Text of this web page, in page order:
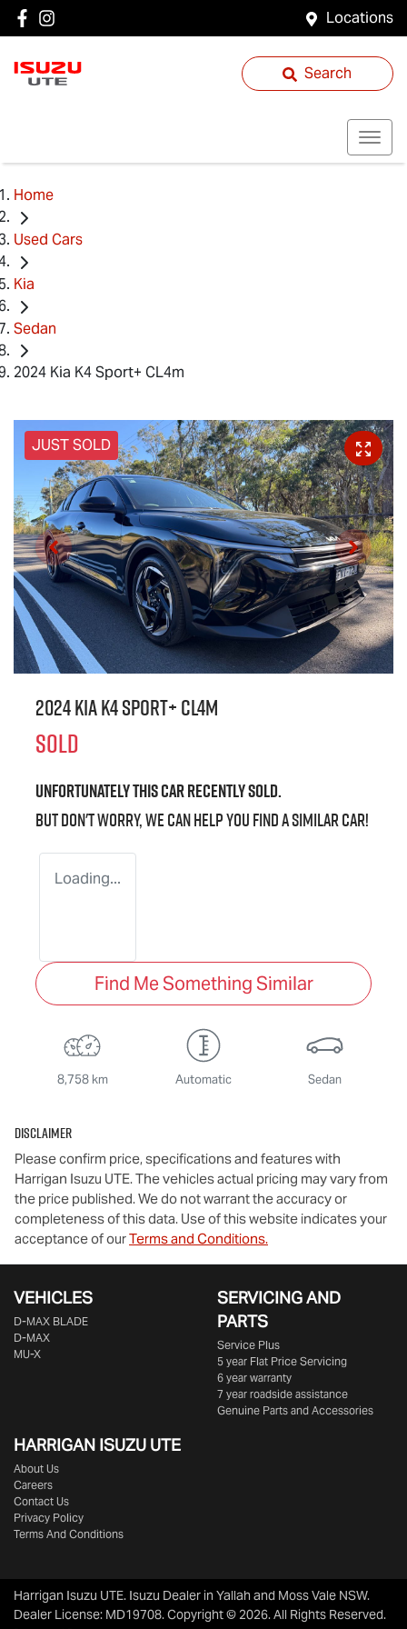
Locations
Search
Home
Used Cars
Kia
Sedan
2024 Kia K4 Sport+ CL4m
JUST SOLD
2024 Kia K4 Sport+ CL4m
SOLD
Unfortunately thiscarrecently sold.
But don't worry, we can help you find a similarcar!
Loading...
Find Me Something Similar
8,758 km Automatic Sedan
Disclaimer
Please confirm price, specifications and features with
Harrigan Isuzu UTE. The vehicles actual pricing may vary from
the price published. We do not warrant the accuracy or
completeness of this data. Use of this website indicates your
acceptance of ourTerms and Conditions.
VEHICLES
D‑MAX BLADE
D-MAX
MU-X
SERVICING AND
PARTS
Service Plus
5 year Flat Price Servicing
6 year warranty
7 year roadside assistance
Genuine Parts and Accessories
HARRIGAN ISUZU UTE
About Us
Careers
Contact Us
Privacy Policy
Terms And Conditions
Harrigan Isuzu UTE. Isuzu Dealer in Yallah and Moss Vale NSW.
Dealer License: MD19708.Copyright ©2026. All Rights Reserved.